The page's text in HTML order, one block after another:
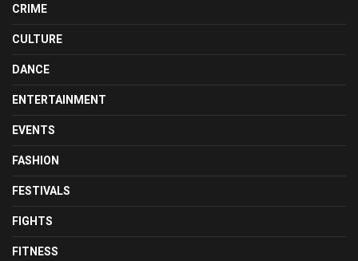
CRIME
CULTURE
DANCE
ENTERTAINMENT
EVENTS
FASHION
FESTIVALS
FIGHTS
FITNESS